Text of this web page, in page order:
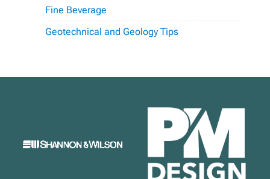
Fine Beverage
Geotechnical and Geology Tips